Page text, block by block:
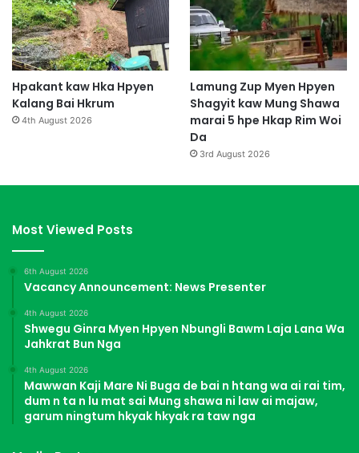
Hpakant kaw Hka Hpyen
Kalang Bai Hkrum
4th August 2026
Lamung Zup Myen Hpyen
Shagyit kaw Mung Shawa
marai 5 hpe Hkap Rim Woi
Da
3rd August 2026
Most Viewed Posts
6th August 2026
Vacancy Announcement: News Presenter
4th August 2026
Shwegu Ginra Myen Hpyen Nbungli Bawm Laja Lana Wa
Jahkrat Bun Nga
4th August 2026
Mawwan Kaji Mare Ni Buga de bai n htang wa ai rai tim,
dum n ta n lu mat sai Mung shawa ni law ai majaw,
garum ningtum hkyak hkyak ra taw nga